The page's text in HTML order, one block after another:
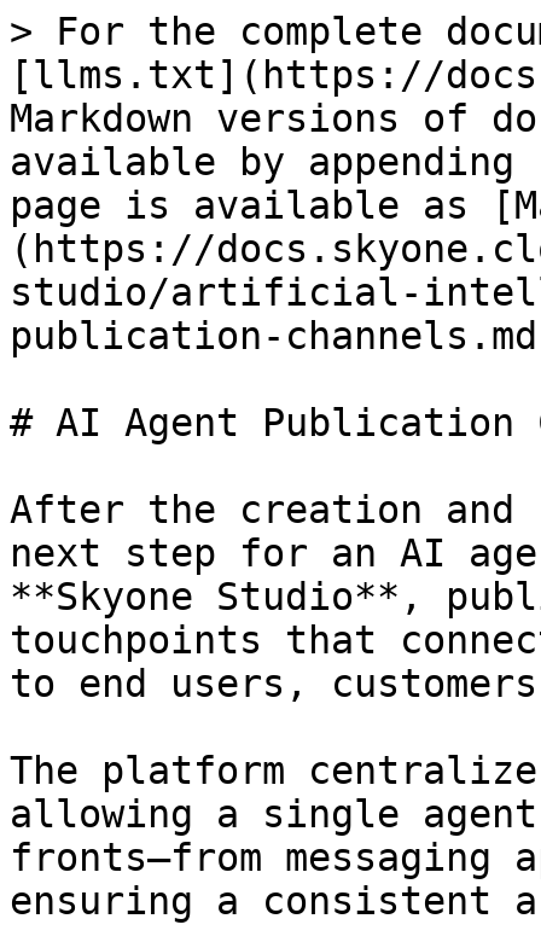
> For the complete
[llms.txt](https://
Markdown versions of
available by
page is available as
(https://
studio/artificial-
publication-
# AI Agent Publication
After the creation and
next step for an AI
**Skyone Studio**,
touchpoints that
to end users,
The platform
allowing a single
fronts—from
ensuring a consistent